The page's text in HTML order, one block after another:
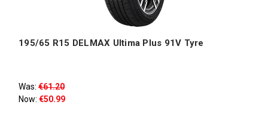
195/65 R15 DELMAX Ultima Plus 91V Tyre
Was: €61.20
Now: €50.99